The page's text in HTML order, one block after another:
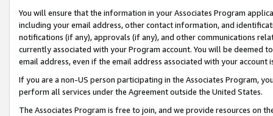
You will ensure that the information in your Associates Program
including your email address, other contact information, and
notifications (if any), approvals (if any), and other communications
currently associated with your Program account. You will be deemed
email address, even if the email address associated with your account
If you are a non-US person participating in the Associates Program,
perform all services under the Agreement outside the United States.
The Associates Program is free to join, and we provide resources on